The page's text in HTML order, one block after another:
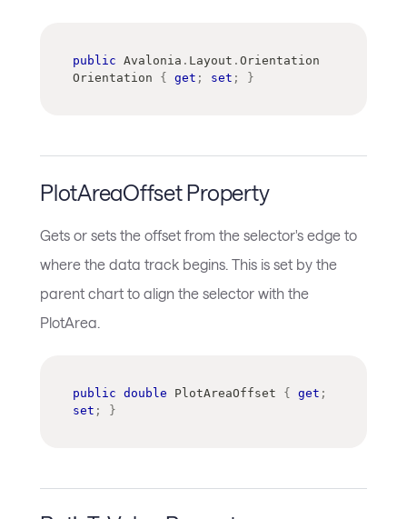
public Avalonia . Layout . Orientation
Orientation { get ; set ; }
PlotAreaOffset Property
Gets or sets the offset from the selector's edge to
where the data track begins. This is set by the
parent chart to align the selector with the
PlotArea.
public double PlotAreaOffset { get ;
set ; }